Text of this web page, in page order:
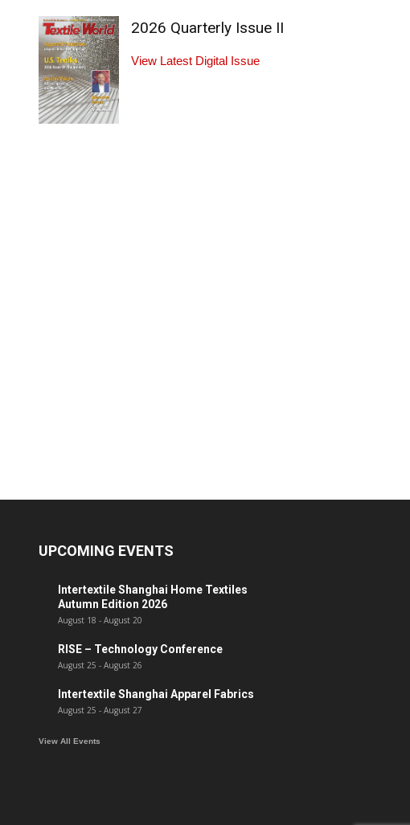
2026 Quarterly Issue II
View Latest Digital Issue
UPCOMING EVENTS
Intertextile Shanghai Home Textiles
Autumn Edition 2026
August 18 - August 20
RISE – Technology Conference
August 25 - August 26
Intertextile Shanghai Apparel Fabrics
August 25 - August 27
View All Events